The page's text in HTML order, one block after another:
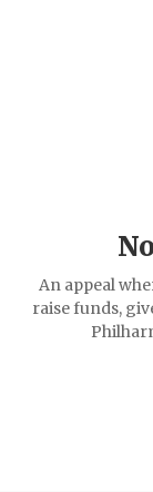
An appeal
raise funds,